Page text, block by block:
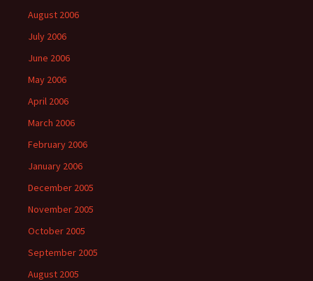
August 2006
July 2006
June 2006
May 2006
April 2006
March 2006
February 2006
January 2006
December 2005
November 2005
October 2005
September 2005
August 2005